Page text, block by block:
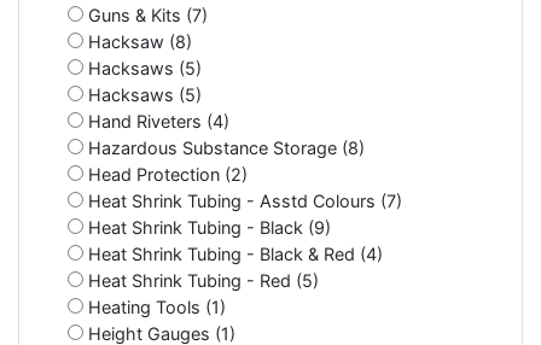
Guns & Kits (7)
Hacksaw (8)
Hacksaws (5)
Hacksaws (5)
Hand Riveters (4)
Hazardous Substance Storage (8)
Head Protection (2)
Heat Shrink Tubing - Asstd Colours (7)
Heat Shrink Tubing - Black (9)
Heat Shrink Tubing - Black & Red (4)
Heat Shrink Tubing - Red (5)
Heating Tools (1)
Height Gauges (1)